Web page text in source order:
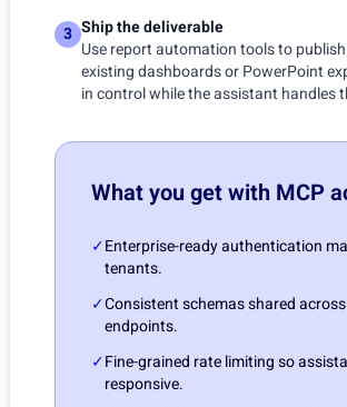
3 Ship the deliverable
Use report automation tools to
existing dashboards or PowerPoint
in control while the assistant handles
What you get with MCP
✓Enterprise-ready authentication
tenants.
✓Consistent schemas shared
endpoints.
✓Fine-grained rate limiting so
responsive.